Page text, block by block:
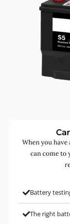
When you have
can come to
Battery
The right